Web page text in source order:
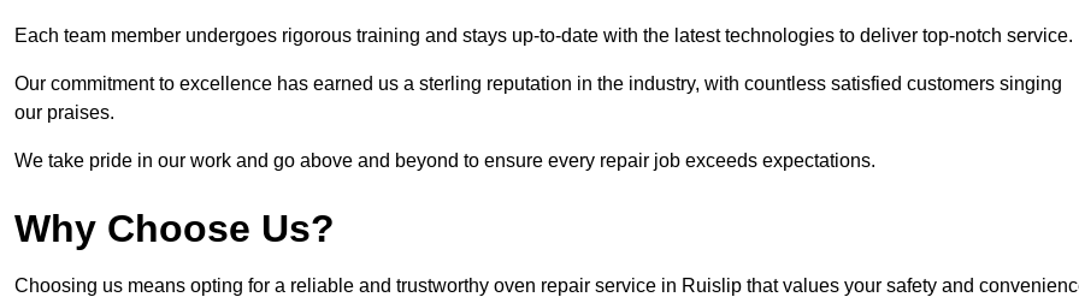
Each team member undergoes rigorous training and stays up-to-date with the latest technologies to deliver top-notch service.
Our commitment to excellence has earned us a sterling reputation in the industry, with countless satisfied customers singing
our praises.
We take pride in our work and go above and beyond to ensure every repair job exceeds expectations.
Why Choose Us?
Choosing us means opting for a reliable and trustworthy oven repair service in Ruislip that values your safety and